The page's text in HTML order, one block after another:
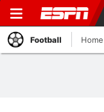
Football Home